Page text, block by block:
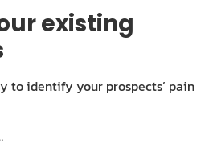
existing
to identify your prospects’ pain